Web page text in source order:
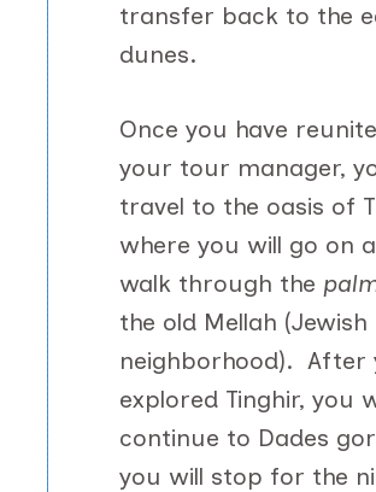
transfer back to the
dunes.
Once you have
your tour manager,
travel to the oasis of
where you will go on
walk through the
the old Mellah (Jewish
neighborhood). After
explored Tinghir, you
continue to Dades
you will stop for the